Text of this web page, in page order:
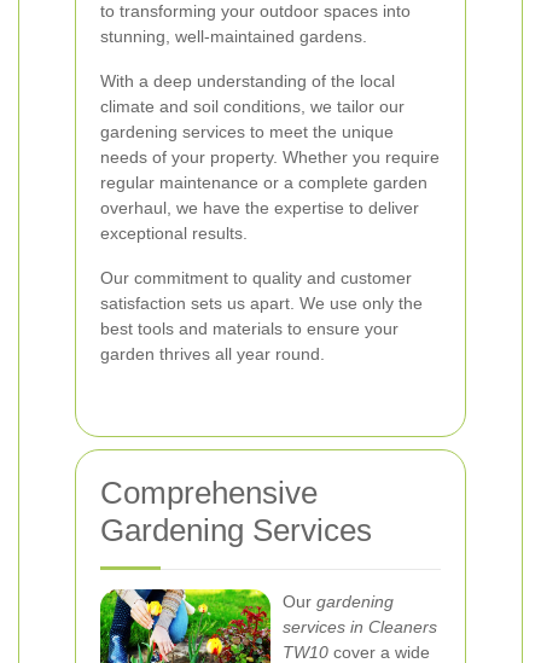
to transforming your outdoor spaces into
stunning, well-maintained gardens.
With a deep understanding of the local
climate and soil conditions, we tailor our
gardening services to meet the unique
needs of your property. Whether you require
regular maintenance or a complete garden
overhaul, we have the expertise to deliver
exceptional results.
Our commitment to quality and customer
satisfaction sets us apart. We use only the
best tools and materials to ensure your
garden thrives all year round.
Comprehensive
Gardening Services
Our gardening
services in Cleaners
TW10 cover a wide